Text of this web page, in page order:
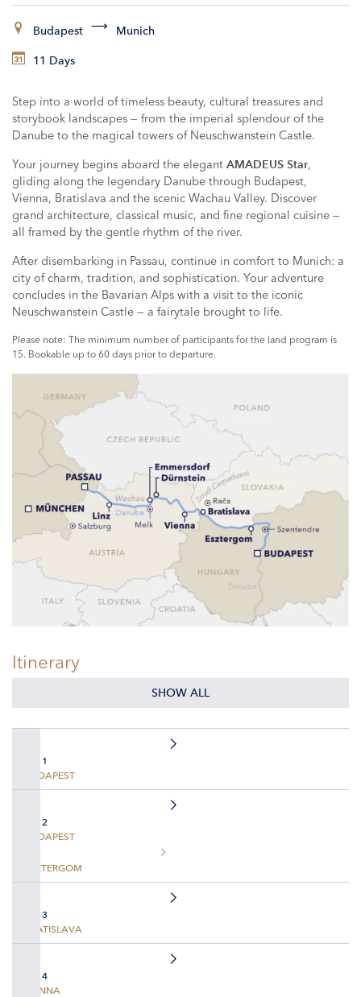
ADDITIONAL SERVICES
Budapest Munich
11 Days
Step into a world of timeless beauty, cultural treasures and
storybook landscapes — from the imperial splendour of the
Danube to the magical towers of Neuschwanstein Castle.
Your journey begins aboard the elegant AMADEUS Star,
gliding along the legendary Danube through Budapest,
Vienna, Bratislava and the scenic Wachau Valley. Discover
grand architecture, classical music, and fine regional cuisine —
all framed by the gentle rhythm of the river.
After disembarking in Passau, continue in comfort to Munich: a
city of charm, tradition, and sophistication. Your adventure
concludes in the Bavarian Alps with a visit to the iconic
Neuschwanstein Castle — a fairytale brought to life.
Please note: The minimum number of participants for the land program is
15. Bookable up to 60 days prior to departure.
Itinerary
SHOW ALL
DAY 1
BUDAPEST
DAY 2
BUDAPEST
ESZTERGOM
DAY 3
BRATISLAVA
DAY 4
VIENNA